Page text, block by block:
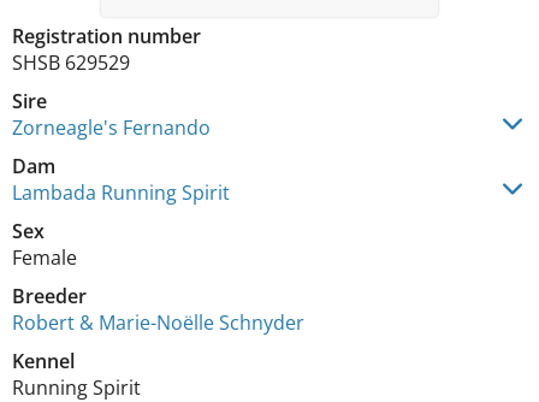
Registration number
SHSB 629529
Sire
Zorneagle's Fernando
Dam
Lambada Running Spirit
Sex
Female
Breeder
Robert & Marie-Noëlle Schnyder
Kennel
Running Spirit